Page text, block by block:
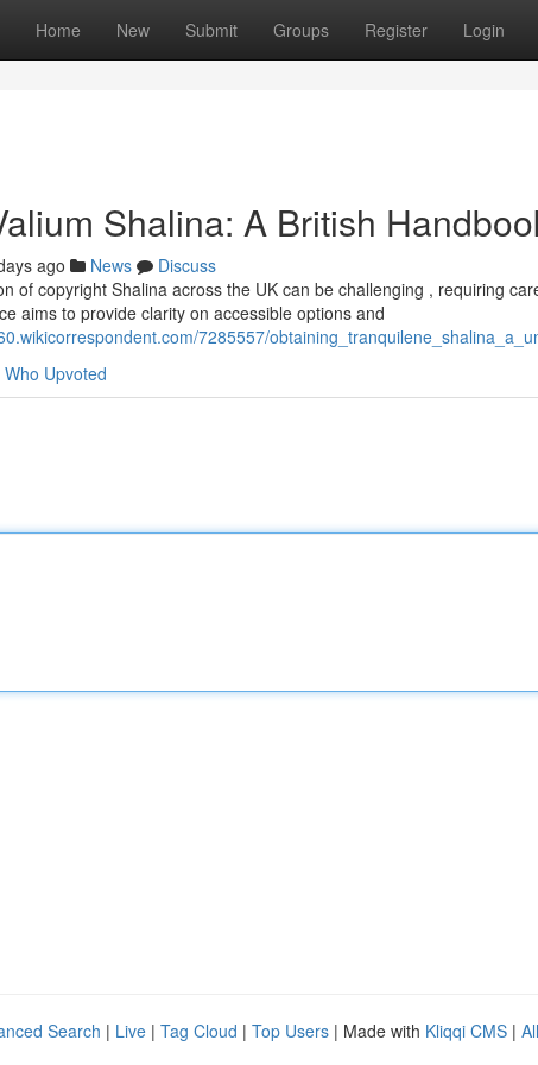
Home New Submit Groups Register Login
Shalina: A British
ago News
Discuss
of copyright Shalina across the UK can be challenging , requiring
aims to provide clarity on accessible options and
7285557/
Who Upvoted
Search | Live | Tag Cloud | Top Users | Made with Kliqqi CMS |